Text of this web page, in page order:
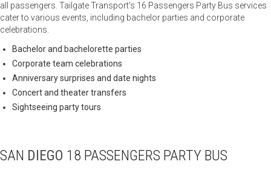
all passengers. Tailgate Transport’s 16 Passengers Party Bus services
cater to various events, including bachelor parties and corporate
celebrations.
Bachelor and bachelorette parties
Corporate team celebrations
Anniversary surprises and date nights
Concert and theater transfers
Sightseeing party tours
SAN DIEGO 18 PASSENGERS PARTY BUS